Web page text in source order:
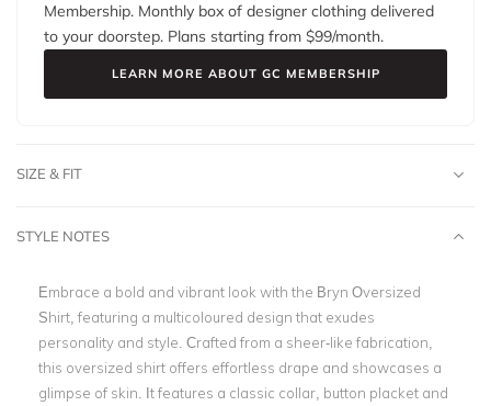
Membership. Monthly box of designer clothing delivered
to your doorstep. Plans starting from $99/month.
LEARN MORE ABOUT GC MEMBERSHIP
SIZE & FIT
STYLE NOTES
Embrace a bold and vibrant look with the Bryn Oversized
Shirt, featuring a multicoloured design that exudes
personality and style. Crafted from a sheer-like fabrication,
this oversized shirt offers effortless drape and showcases a
glimpse of skin. It features a classic collar, button placket and